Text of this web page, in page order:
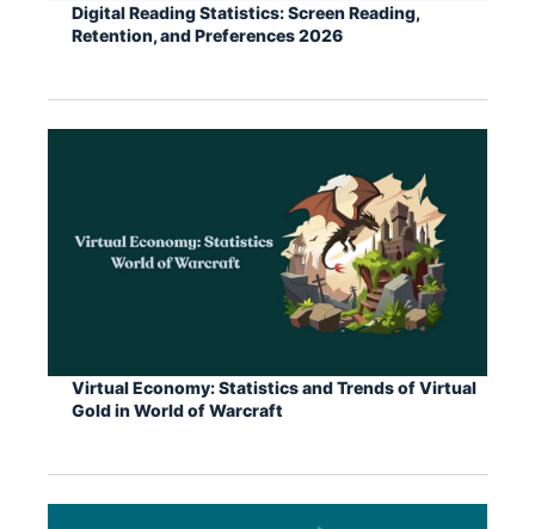
Digital Reading Statistics: Screen Reading,
Retention, and Preferences 2026
Virtual Economy: Statistics and Trends of Virtual
Gold in World of Warcraft